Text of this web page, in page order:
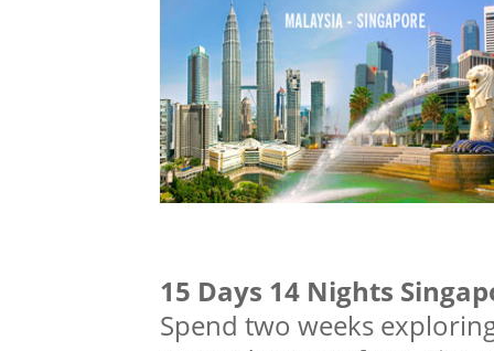
15 Days 14 Nights
Spend two weeks